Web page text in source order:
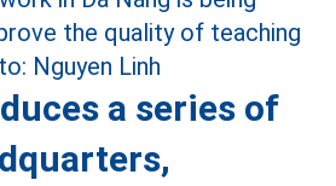
a series of